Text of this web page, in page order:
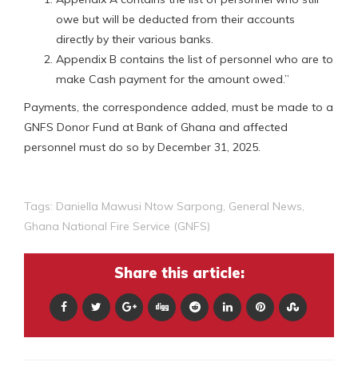
owe but will be deducted from their accounts
directly by their various banks.
Appendix B contains the list of personnel who are to
make Cash payment for the amount owed.”
Payments, the correspondence added, must be made to a
GNFS Donor Fund at Bank of Ghana and affected
personnel must do so by December 31, 2025.
Tags: Daniella Mawusi Ntow Sarpong, General News,
Ghana National Fire Service (GNFS)
Share this article: